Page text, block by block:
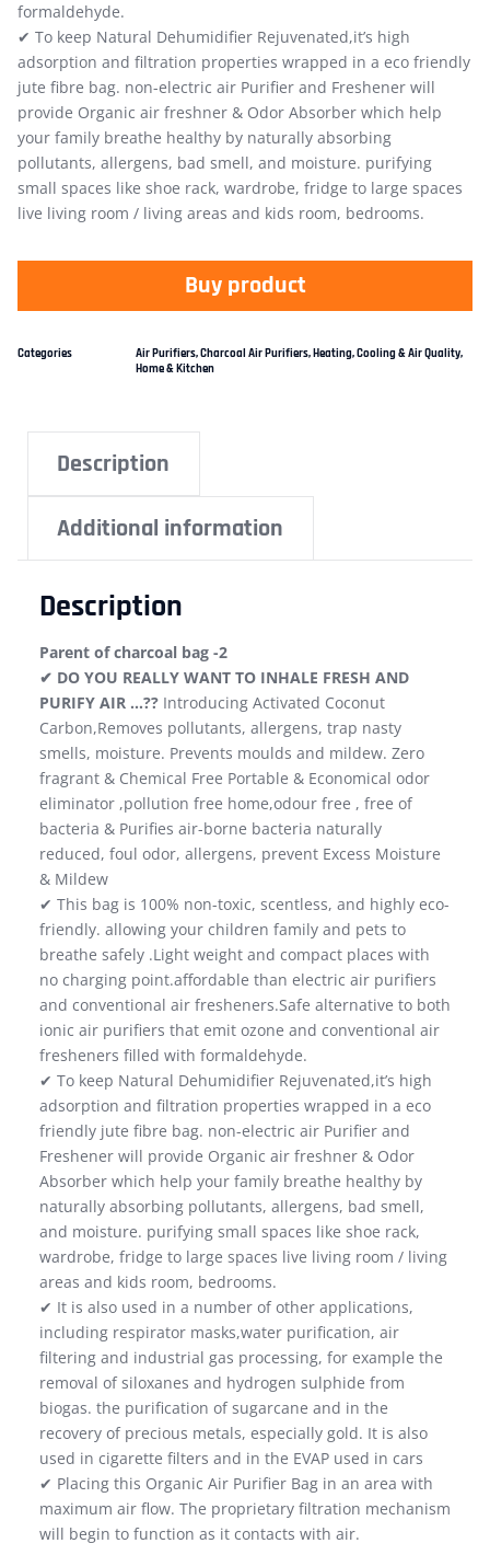
formaldehyde.
✔ To keep Natural Dehumidifier Rejuvenated,it’s high
adsorption and filtration properties wrapped in a eco friendly
jute fibre bag. non-electric air Purifier and Freshener will
provide Organic air freshner & Odor Absorber which help
your family breathe healthy by naturally absorbing
pollutants, allergens, bad smell, and moisture. purifying
small spaces like shoe rack, wardrobe, fridge to large spaces
live living room / living areas and kids room, bedrooms.
Buy product
Categories Air Purifiers,Charcoal Air Purifiers,Heating, Cooling & Air Quality,
Home & Kitchen
Description
Additional information
Description
Parent of charcoal bag -2
✔ DO YOU REALLY WANT TO INHALE FRESH AND
PURIFY AIR …?? Introducing Activated Coconut
Carbon,Removes pollutants, allergens, trap nasty
smells, moisture. Prevents moulds and mildew. Zero
fragrant & Chemical Free Portable & Economical odor
eliminator ,pollution free home,odour free , free of
bacteria & Purifies air-borne bacteria naturally
reduced, foul odor, allergens, prevent Excess Moisture
& Mildew
✔ This bag is 100% non-toxic, scentless, and highly eco-
friendly. allowing your children family and pets to
breathe safely .Light weight and compact places with
no charging point.affordable than electric air purifiers
and conventional air fresheners.Safe alternative to both
ionic air purifiers that emit ozone and conventional air
fresheners filled with formaldehyde.
✔ To keep Natural Dehumidifier Rejuvenated,it’s high
adsorption and filtration properties wrapped in a eco
friendly jute fibre bag. non-electric air Purifier and
Freshener will provide Organic air freshner & Odor
Absorber which help your family breathe healthy by
naturally absorbing pollutants, allergens, bad smell,
and moisture. purifying small spaces like shoe rack,
wardrobe, fridge to large spaces live living room / living
areas and kids room, bedrooms.
✔ It is also used in a number of other applications,
including respirator masks,water purification, air
filtering and industrial gas processing, for example the
removal of siloxanes and hydrogen sulphide from
biogas. the purification of sugarcane and in the
recovery of precious metals, especially gold. It is also
used in cigarette filters and in the EVAP used in cars
✔ Placing this Organic Air Purifier Bag in an area with
maximum air flow. The proprietary filtration mechanism
will begin to function as it contacts with air.